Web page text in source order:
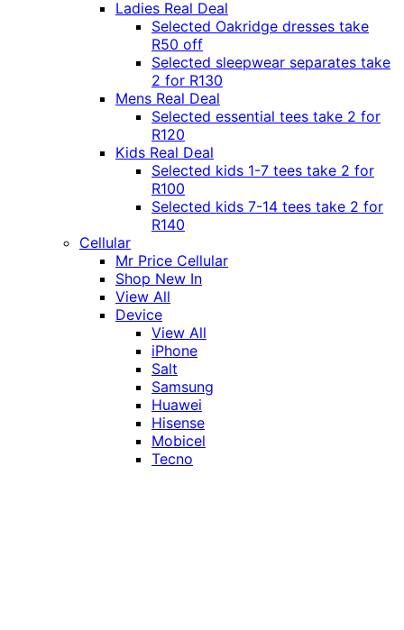
Ladies Real Deal
Selected Oakridge dresses take
R50 off
Selected sleepwear separates take
2 for R130
Mens Real Deal
Selected essential tees take 2 for
R120
Kids Real Deal
Selected kids 1-7 tees take 2 for
R100
Selected kids 7-14 tees take 2 for
R140
Cellular
Mr Price Cellular
Shop New In
View All
Device
View All
iPhone
Salt
Samsung
Huawei
Hisense
Mobicel
Tecno